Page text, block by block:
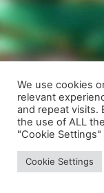
We use cookies
relevant
and repeat visits.
the use of ALL
"Cookie
Cookie Settings
We are using
website.
You can find out
switch them off in
Accept Reject